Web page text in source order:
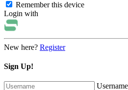
Remember this device
Login with
New here? Register
Sign Up!
Username